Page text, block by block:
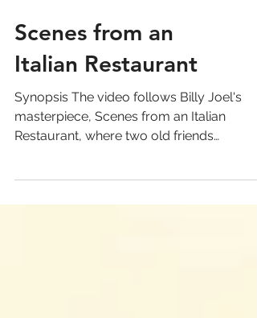
Scenes from an
Italian Restaurant
Synopsis The video follows Billy Joel's
masterpiece, Scenes from an Italian
reconnect at an Italian...